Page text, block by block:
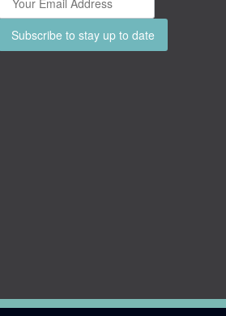
Subscribe to stay up to date